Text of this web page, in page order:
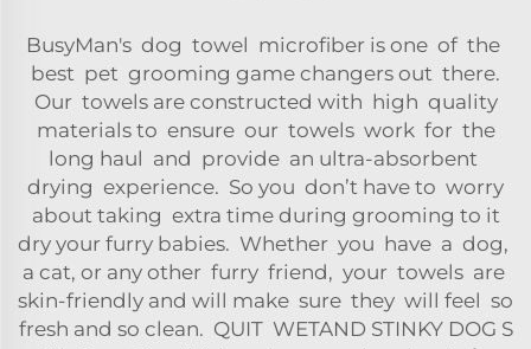
BusyMan's dog towel microfiber is one of the
best pet grooming game changers out there.
Our towels are constructed with high quality
materials to ensure our towels work for the
long haul and provide an ultra-absorbent
drying experience. So you don’t have to worry
about taking extra time during grooming to it
dry your furry babies. Whether you have a dog,
a cat, or any other furry friend, your towels are
skin-friendly and will make sure they will feel so
fresh and so clean. QUIT WETAND STINKY DOG S